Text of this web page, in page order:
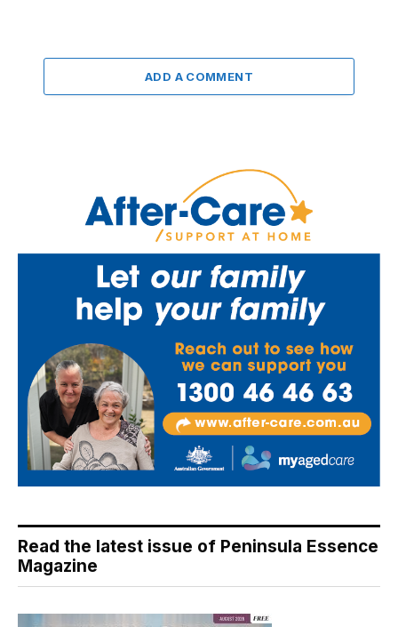
ADD A COMMENT
Read the latest issue of Peninsula Essence
Magazine